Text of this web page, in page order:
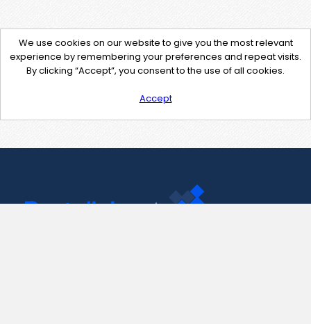
We use cookies on our website to give you the most relevant
experience by remembering your preferences and repeat visits.
By clicking “Accept”, you consent to the use of all cookies.
Accept